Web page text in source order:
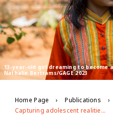
13-year-old girl dreaming to become
Nathalie Bertrams/GAGE 2023
Home Page Publications
Capturing adolescent realities in the global data revolution